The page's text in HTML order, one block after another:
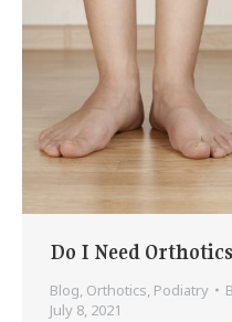
Do I Need
Blog, Orthotics, Podiatry
July 8, 2021